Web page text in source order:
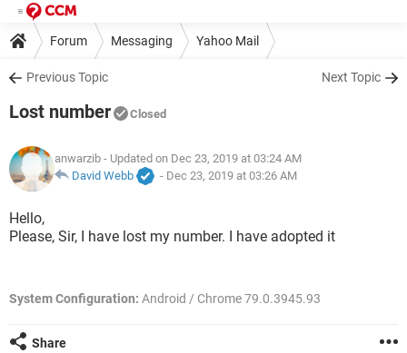
Forum Messaging Yahoo Mail
Previous Topic Next Topic
Lost number Closed
anwarzib - Updated on Dec 23, 2019 at 03:24 AM
David Webb
- Dec 23, 2019 at 03:26 AM
Hello,
Please, Sir, I have lost my number. I have adopted it
System Configuration: Android / Chrome 79.0.3945.93
Share